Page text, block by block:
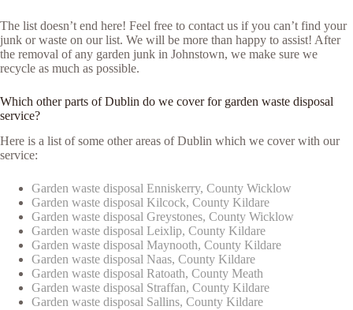
The list doesn’t end here! Feel free to contact us if you can’t find your
junk or waste on our list. We will be more than happy to assist! After
the removal of any garden junk in Johnstown, we make sure we
recycle as much as possible.
Which other parts of Dublin do we cover for garden waste disposal
service?
Here is a list of some other areas of Dublin which we cover with our
service:
Garden waste disposal Enniskerry, County Wicklow
Garden waste disposal Kilcock, County Kildare
Garden waste disposal Greystones, County Wicklow
Garden waste disposal Leixlip, County Kildare
Garden waste disposal Maynooth, County Kildare
Garden waste disposal Naas, County Kildare
Garden waste disposal Ratoath, County Meath
Garden waste disposal Straffan, County Kildare
Garden waste disposal Sallins, County Kildare